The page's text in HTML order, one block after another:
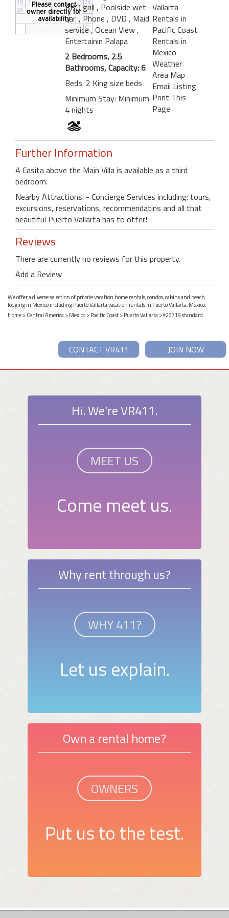
BBQ grill , Poolside wet-
bar. , Phone , DVD , Maid
service, Ocean View,
Entertainin Palapa
2 Bedrooms, 2.5
Bathrooms, Capacity: 6
Beds: 2 King size beds
Minimum Stay: Minimum
4 nights
Vallarta
Rentals in
Pacific Coast
Rentals in
Mexico
Weather
Area Map
Email Listing
Print This
Page
Further Information
A Casita above the Main Villa is available as a third
bedroom.
Nearby Attractions: - Concierge Services including: tours,
excursions, reservations, recommendatins and all that
beautiful Puerto Vallarta has to offer!
Reviews
There are currently no reviews for this property.
Add a Review
We offer a diverse selection of private vacation home rentals, condos, cabins and beach
lodging in Mexico including Puerto Vallarta vacation rentals in Puerto Vallarta, Mexico.
Home>Central America>Mexico>Pacific Coast>Puerto Vallarta> #26719 standard
JOIN NOW
CONTACT VR411
Hi. We're VR411.
MEET US
Come meet us.
Why rent through us?
WHY 411?
Let us explain.
Own a rental home?
OWNERS
Put us to the test.